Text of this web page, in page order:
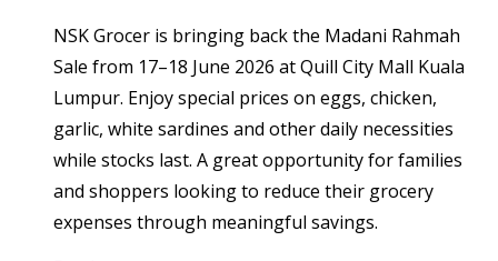
NSK Grocer is bringing back the Madani Rahmah
Sale from 17–18 June 2026 at Quill City Mall Kuala
Lumpur. Enjoy special prices on eggs, chicken,
garlic, white sardines and other daily necessities
while stocks last. A great opportunity for families
and shoppers looking to reduce their grocery
expenses through meaningful savings.